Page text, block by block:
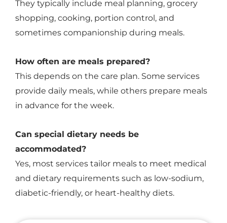
They typically include meal planning, grocery
shopping, cooking, portion control, and
sometimes companionship during meals.
How often are meals prepared?
This depends on the care plan. Some services
provide daily meals, while others prepare meals
in advance for the week.
Can special dietary needs be
accommodated?
Yes, most services tailor meals to meet medical
and dietary requirements such as low-sodium,
diabetic-friendly, or heart-healthy diets.